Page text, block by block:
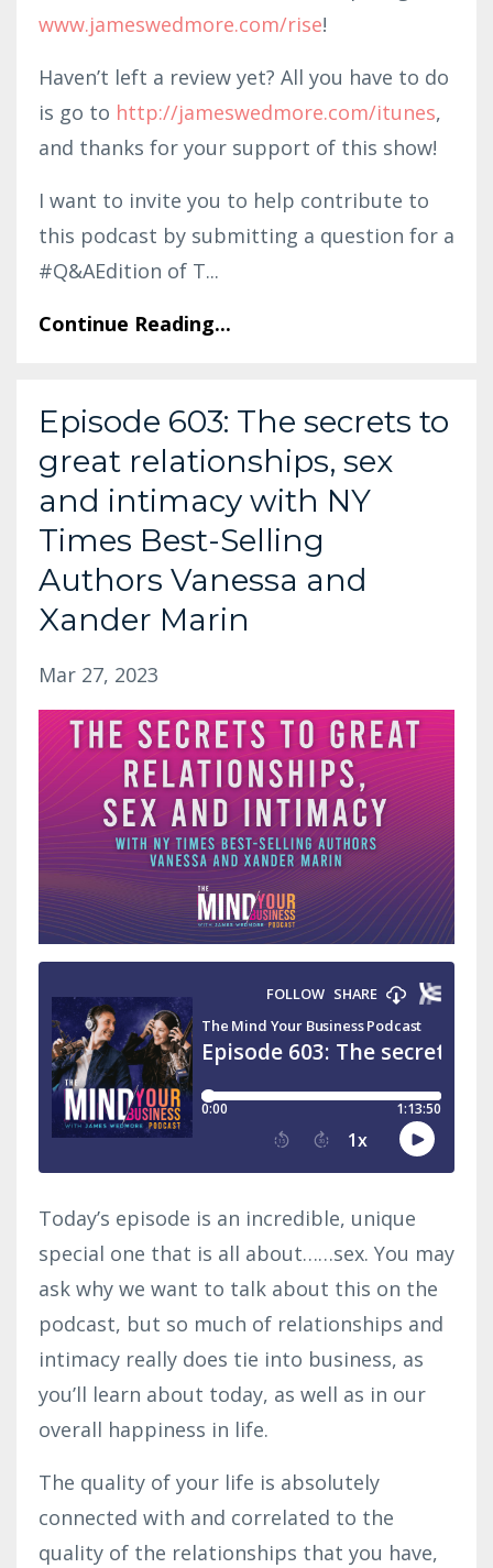
www.jameswedmore.com/rise!
Haven’t left a review yet? All you have to do
is go to http://jameswedmore.com/itunes,
and thanks for your support of this show!
I want to invite you to help contribute to
this podcast by submitting a question for a
#Q&AEdition of T...
Continue Reading...
Episode 603: The secrets to
great relationships, sex
and intimacy with NY
Times Best-Selling
Authors Vanessa and
Xander Marin
Mar 27, 2023
Today’s episode is an incredible, unique
special one that is all about……sex. You may
ask why we want to talk about this on the
podcast, but so much of relationships and
intimacy really does tie into business, as
you’ll learn about today, as well as in our
overall happiness in life.
The quality of your life is absolutely
connected with and correlated to the
quality of the relationships that you have,